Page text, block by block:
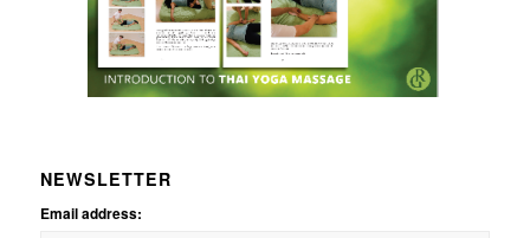
NEWSLETTER
Email address: